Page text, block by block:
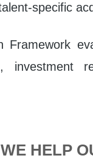
specific
Framework
HELP